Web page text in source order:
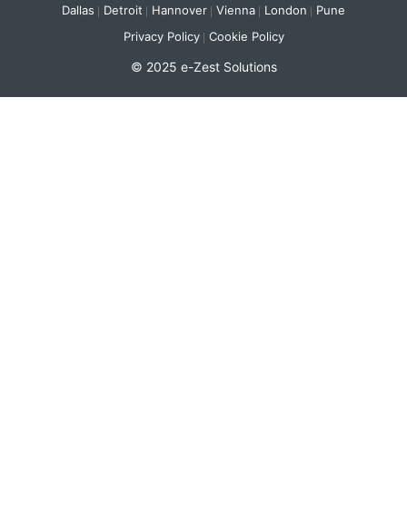
Dallas Detroit Hannover Vienna London Pune
© 2025 e-Zest Solutions
Privacy Policy Cookie Policy